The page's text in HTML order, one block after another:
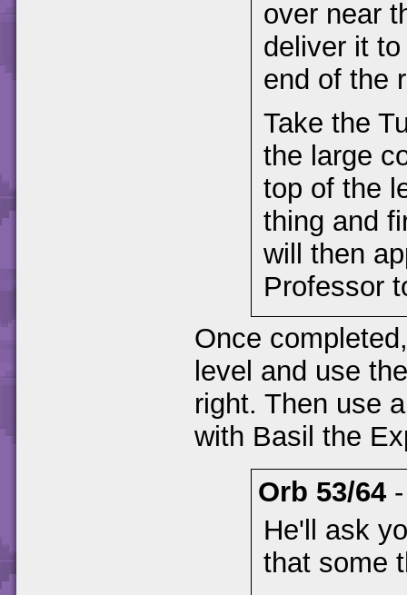
over near
deliver it
end of the
Take the
the large
top of the
thing and
will then
Professor
Once
level and use
right. Then use
with Basil the
Orb 53/64
He'll ask
that some